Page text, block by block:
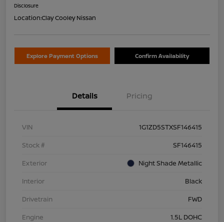
Disclosure
Location:Clay Cooley Nissan
Explore Payment Options Confirm Availability
Details Pricing
VIN
1G1ZD5STXSF146415
Stock #
SF146415
Exterior
Night Shade Metallic
Interior
Black
Drivetrain
FWD
Engine
1.5L DOHC